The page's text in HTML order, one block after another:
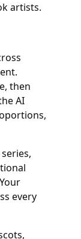
artists.
then
AI
every